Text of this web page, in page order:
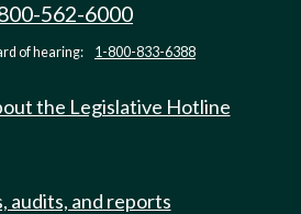
562-6000
of hearing: 1-800-833-6388
the Legislative Hotline
audits, and reports